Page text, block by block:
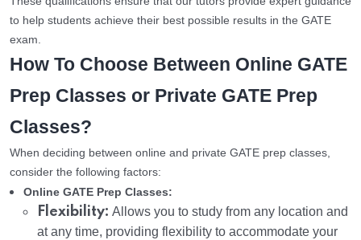
to help students achieve their best possible results in the GATE
exam.
How To Choose Between Online GATE
Prep Classes or Private GATE Prep
Classes?
When deciding between online and private GATE prep classes,
consider the following factors:
Online GATE Prep Classes:
Flexibility: Allows you to study from any location and
at any time, providing flexibility to accommodate your